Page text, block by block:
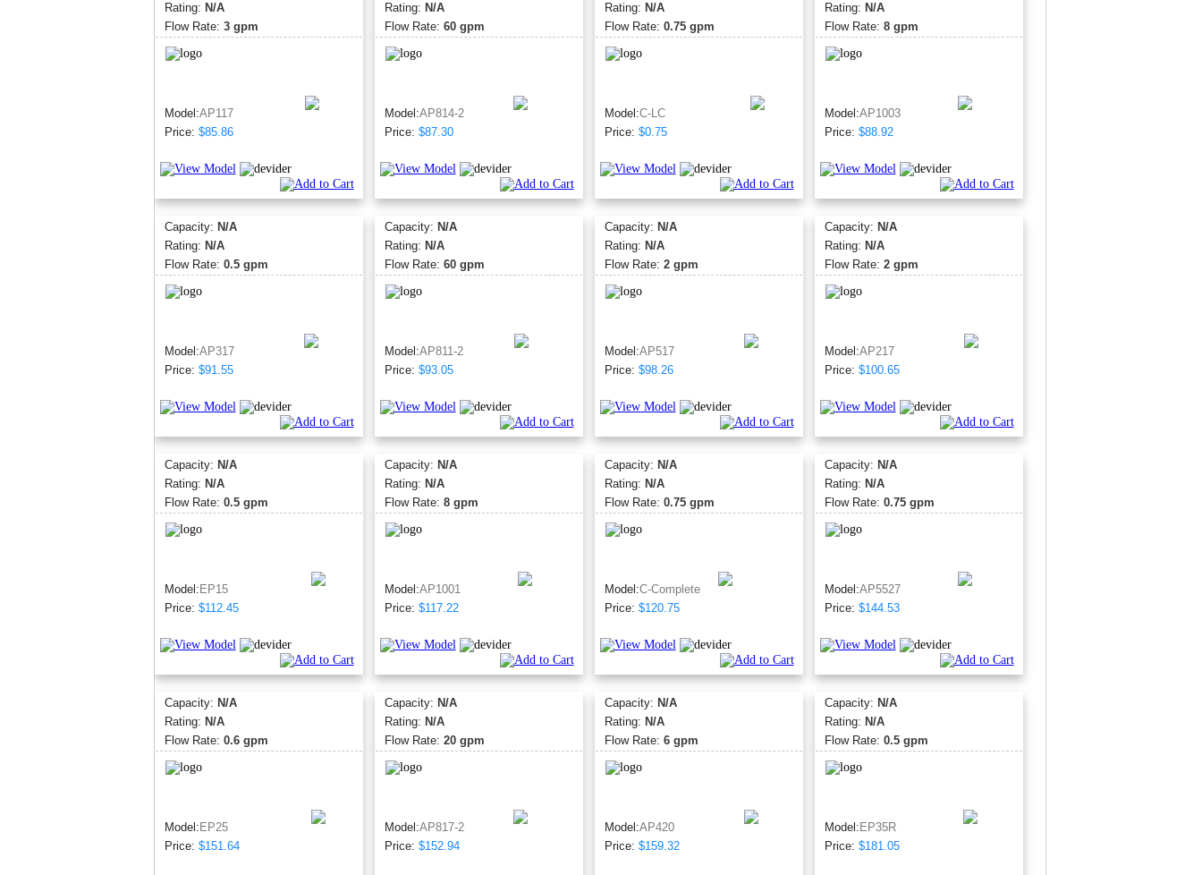
Rating: N/A
Flow Rate: 3 gpm
Model:AP117
Price: $85.86
Rating: N/A
Flow Rate: 60 gpm
Model:AP814-2
Price: $87.30
Rating: N/A
Flow Rate: 0.75 gpm
Model:C-LC
Price: $0.75
Rating: N/A
Flow Rate: 8 gpm
Model:AP1003
Price: $88.92
Capacity: N/A
Rating: N/A
Flow Rate: 0.5 gpm
Model:AP317
Price: $91.55
Capacity: N/A
Rating: N/A
Flow Rate: 60 gpm
Model:AP811-2
Price: $93.05
Capacity: N/A
Rating: N/A
Flow Rate: 2 gpm
Model:AP517
Price: $98.26
Capacity: N/A
Rating: N/A
Flow Rate: 2 gpm
Model:AP217
Price: $100.65
Capacity: N/A
Rating: N/A
Flow Rate: 0.5 gpm
Model: EP15
Price: $112.45
Capacity: N/A
Rating: N/A
Flow Rate: 8 gpm
Model:AP1001
Price: $117.22
Capacity: N/A
Rating: N/A
Flow Rate: 0.75 gpm
Model:C-Complete
Price: $120.75
Capacity: N/A
Rating: N/A
Flow Rate: 0.75 gpm
Model:AP5527
Price: $144.53
Capacity: N/A
Rating: N/A
Flow Rate: 0.6 gpm
Model: EP25
Price: $151.64
Capacity: N/A
Rating: N/A
Flow Rate: 20 gpm
Model:AP817-2
Price: $152.94
Capacity: N/A
Rating: N/A
Flow Rate: 6 gpm
Model:AP420
Price: $159.32
Capacity: N/A
Rating: N/A
Flow Rate: 0.5 gpm
Model: EP35R
Price: $181.05